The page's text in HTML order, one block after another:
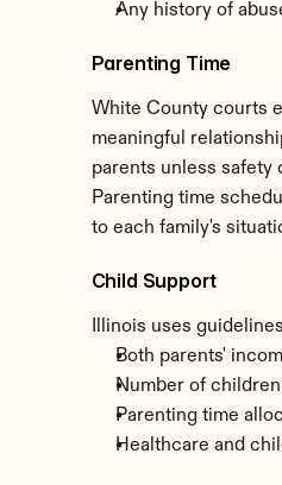
Any history of
Parenting Time
White County courts
meaningful
parents unless safety
Parenting time
to each family's
Child Support
Illinois uses
Both parents'
Number of children
Parenting time
Healthcare and